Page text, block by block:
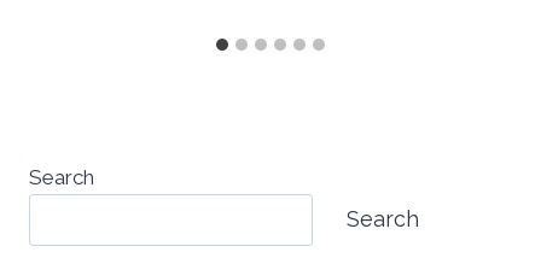
Search
Search